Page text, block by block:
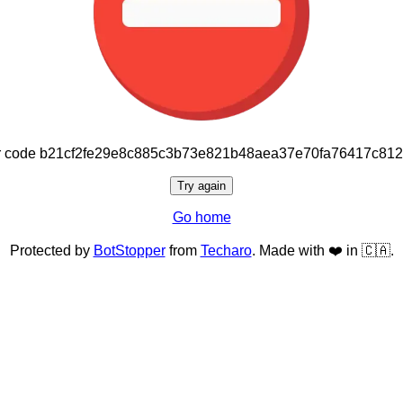
Try again
Go home
Protected by BotStopperfrom Techaro. Made with ❤️ in 🇨🇦.